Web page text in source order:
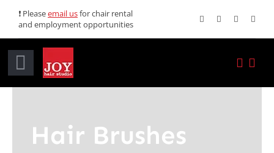
content
❗ Pleaseemail usfor chair rental
and employment opportunities
Toggle
Services
Hair Brushes